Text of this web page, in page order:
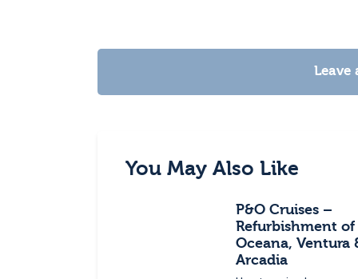
Leave
You May Also Like
P&O Cruises –
Refurbishment of
Oceana, Ventura
Arcadia